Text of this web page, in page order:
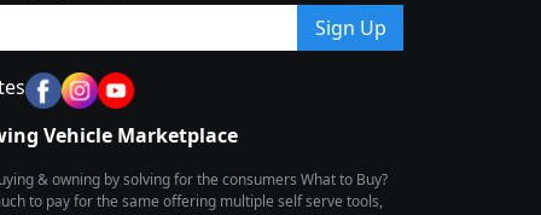
Sign Up
Vehicle Marketplace
& owning by solving for the consumers What to Buy?
to pay for the same offering multiple self serve tools,